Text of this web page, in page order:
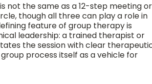
not the same as a 12-step meeting
though all three can play a role in
feature of group therapy is
leadership: a trained therapist or
the session with clear
process itself as a vehicle for